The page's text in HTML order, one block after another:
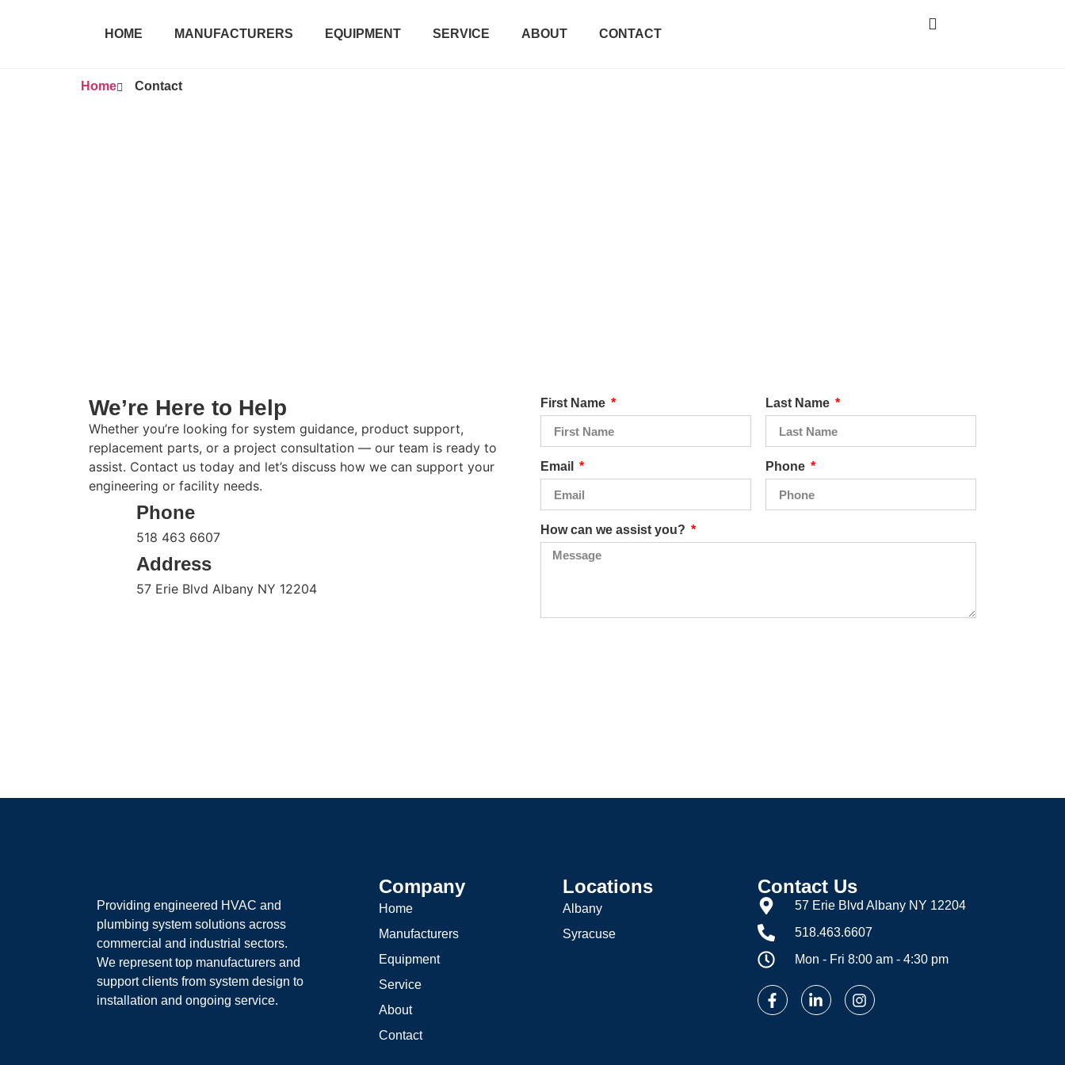
HOME MANUFACTURERS EQUIPMENT SERVICE ABOUT CONTACT
Home Contact
We’re Here to Help
Whether you’re looking for system guidance, product support,
replacement parts, or a project consultation — our team is ready to
assist. Contact us today and let’s discuss how we can support your
engineering or facility needs.
Phone
518 463 6607
Address
57 Erie Blvd Albany NY 12204
First Name Last Name
Email Phone
How can we assist you?
Providing engineered HVAC and
plumbing system solutions across
commercial and industrial sectors.
We represent top manufacturers and
support clients from system design to
installation and ongoing service.
Company
Home
Manufacturers
Equipment
Service
About
Contact
Locations
Albany
Syracuse
Contact Us
57 Erie Blvd Albany NY 12204
518.463.6607
Mon - Fri 8:00 am - 4:30 pm